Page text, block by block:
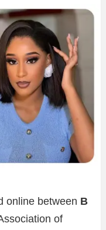
online between B
of